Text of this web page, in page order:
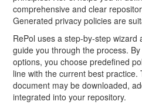
comprehensive and clear
Generated privacy policies are
RePol uses a step-by-step
guide you through the process.
options, you choose predefined
line with the current best practice.
document may be downloaded,
integrated into your repository.